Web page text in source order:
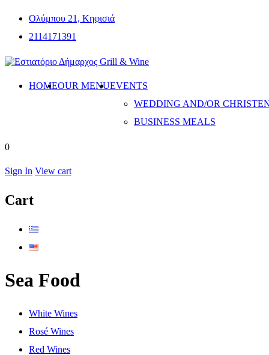
Ολύμπου 21, Κηφισιά
2114171391
HOMEOUR MENUEVENTS
WEDDING AND/OR
BUSINESS MEALS
0
Sign In View cart
Cart
Sea Food
White Wines
Rosé Wines
Red Wines